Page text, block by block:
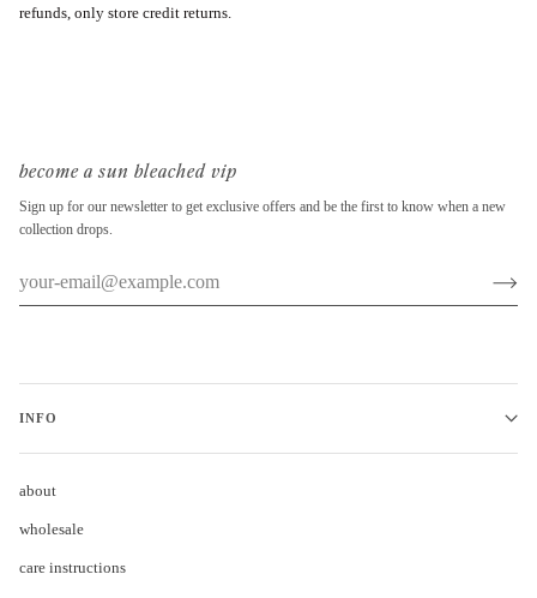
refunds, only store credit returns.
become a sun bleached vip
Sign up for our newsletter to get exclusive offers and be the first to know when a new
collection drops.
INFO
about
wholesale
care instructions